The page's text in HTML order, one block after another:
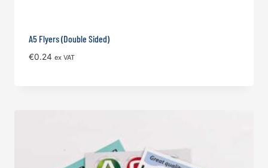
A5 Flyers (Double Sided)
€0.24 ex VAT